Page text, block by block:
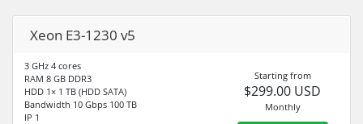
Xeon E3-1230 v5
3 GHz 4 cores
RAM 8 GB DDR3
HDD 1× 1 TB (HDD SATA)
Bandwidth 10 Gbps 100 TB
IP 1
Starting from
$299.00 USD
Monthly